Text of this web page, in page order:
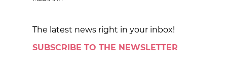
The latest news right in your inbox!
SUBSCRIBE TO THE NEWSLETTER